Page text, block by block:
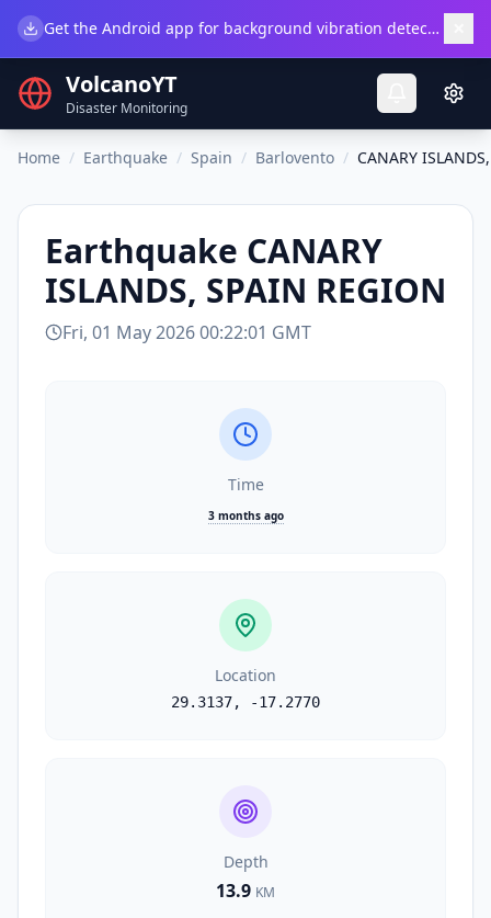
Get the Android app for background vibration detection.
VolcanoYT
Disaster Monitoring
Home / Earthquake / Spain / Barlovento / CANARY
Earthquake CANARY
ISLANDS, SPAIN REGION
Fri, 01 May 2026 00:22:01 GMT
Time
3 months ago
Location
29.3137, -17.2770
Depth
13.9 KM